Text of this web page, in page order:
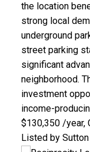
the location
strong local
underground
street parking
significant
neighborhood.
investment
income-
$130,350 /year,
Listed by